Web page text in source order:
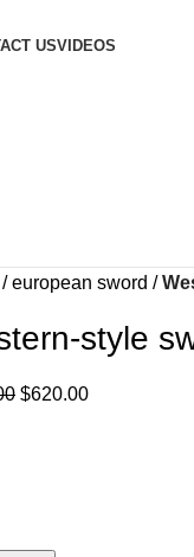
USVIDEOS
european sword
style
$620.00